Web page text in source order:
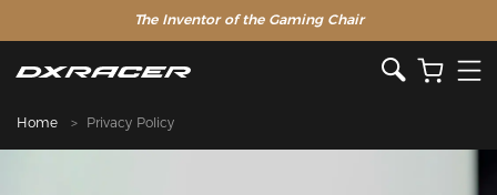
The Inventor of the Gaming Chair
Clearance Sale >>
Home Privacy Policy